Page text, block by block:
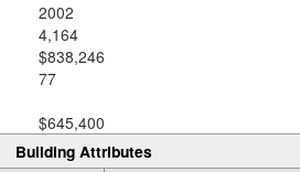
2002
4,164
$838,246
77
$645,400
Building Attributes